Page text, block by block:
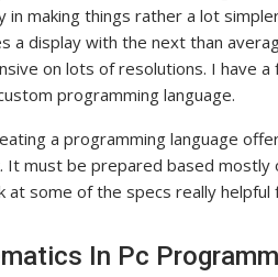
in making things rather a lot
a display with the next than
on lots of resolutions. I have
programming language.
a programming language
It must be prepared based mostly
at some of the specs really
In Pc